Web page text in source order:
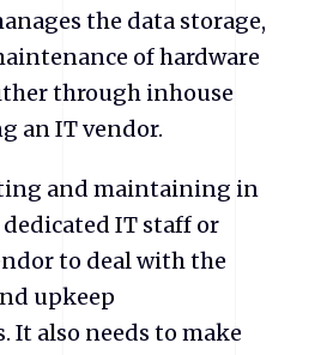
the data storage,
of hardware
through inhouse
an IT vendor.
and maintaining in
IT staff or
to deal with the
upkeep
It also needs to make